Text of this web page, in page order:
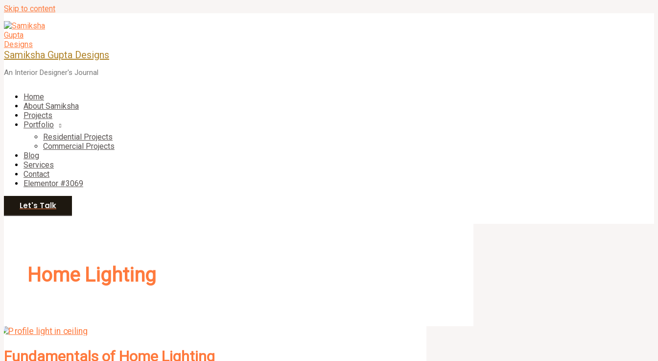
Skip to content
Samiksha Gupta Designs
An Interior Designer's Journal
Home
About Samiksha
Projects
Portfolio
Residential Projects
Commercial Projects
Blog
Services
Contact
Elementor #3069
Let's Talk
Home Lighting
Fundamentals of Home Lighting